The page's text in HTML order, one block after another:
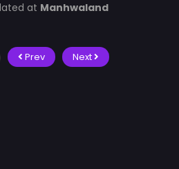
at Manhwaland
Prev Next